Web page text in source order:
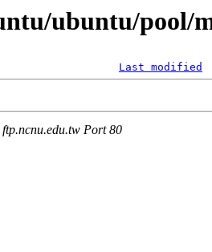
ubuntu/pool/
Last modified
Port 80